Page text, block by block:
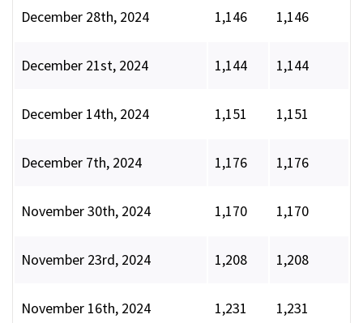
December 28th, 2024 1,146 1,146
December 21st, 2024 1,144 1,144
December 14th, 2024 1,151 1,151
December 7th, 2024 1,176 1,176
November 30th, 2024 1,170 1,170
November 23rd, 2024 1,208 1,208
November 16th, 2024 1,231 1,231